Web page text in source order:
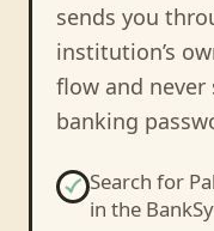
sends you
institution’s
flow and
banking
Search for
in the